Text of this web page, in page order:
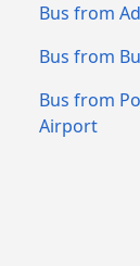
Bus from
Bus from
Bus from
Airport